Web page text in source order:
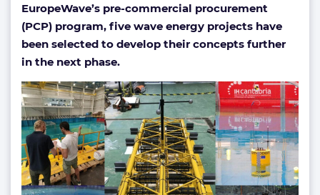
EuropeWave’s pre-commercial procurement
(PCP) program, five wave energy projects have
been selected to develop their concepts further
in the next phase.